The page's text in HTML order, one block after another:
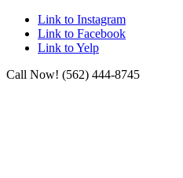
Link to Instagram
Link to Facebook
Link to Yelp
Call Now! (562) 444-8745